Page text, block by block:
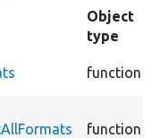
Object
type
function
function